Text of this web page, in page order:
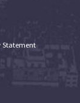
Statement